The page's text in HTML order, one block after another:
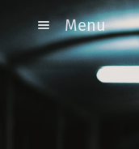
Menu